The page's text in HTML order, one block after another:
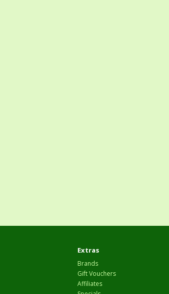
Extras
Brands
Gift Vouchers
Affiliates